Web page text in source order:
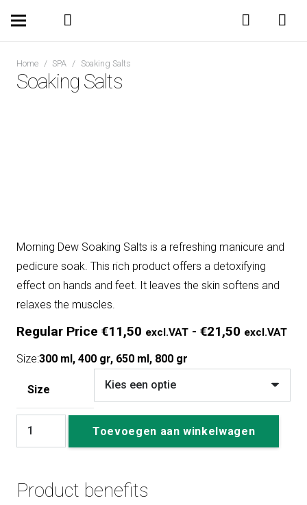
Home / SPA / Soaking Salts
Soaking Salts
Morning Dew Soaking Salts is a refreshing manicure and
pedicure soak. This rich product offers a detoxifying
effect on hands and feet. It leaves the skin softens and
relaxes the muscles.
Regular Price €11,50 excl.VAT - €21,50 excl.VAT
Size:300 ml, 400 gr, 650 ml, 800 gr
Size
Soaking
Toevoegen aan winkelwagen
Product benefits